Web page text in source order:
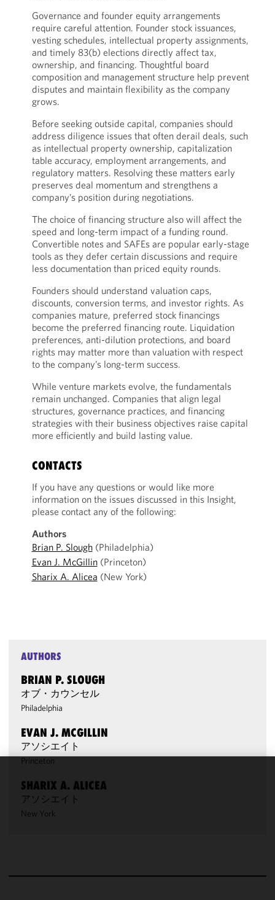
Governance and founder equity arrangements
require careful attention. Founder stock issuances,
vesting schedules, intellectual property assignments,
and timely 83(b) elections directly affect tax,
ownership, and financing. Thoughtful board
composition and management structure help prevent
disputes and maintain flexibility as the company
grows.
Before seeking outside capital, companies should
address diligence issues that often derail deals, such
as intellectual property ownership, capitalization
table accuracy, employment arrangements, and
regulatory matters. Resolving these matters early
preserves deal momentum and strengthens a
company’s position during negotiations.
The choice of financing structure also will affect the
speed and long-term impact of a funding round.
Convertible notes and SAFEs are popular early-stage
tools as they defer certain discussions and require
less documentation than priced equity rounds.
Founders should understand valuation caps,
discounts, conversion terms, and investor rights. As
companies mature, preferred stock financings
become the preferred financing route. Liquidation
preferences, anti-dilution protections, and board
rights may matter more than valuation with respect
to the company’s long-term success.
While venture markets evolve, the fundamentals
remain unchanged. Companies that align legal
structures, governance practices, and financing
strategies with their business objectives raise capital
more efficiently and build lasting value.
CONTACTS
If you have any questions or would like more
information on the issues discussed in this Insight,
please contact any of the following:
Authors
Brian P. Slough(Philadelphia)
Evan J. McGillin(Princeton)
Sharix A. Alicea (New York)
AUTHORS
BRIAN P. SLOUGH
オブ・カウンセル
Philadelphia
EVAN J. MCGILLIN
アソシエイト
Princeton
SHARIX A. ALICEA
アソシエイト
New York
We use
cookies to
improve the
in